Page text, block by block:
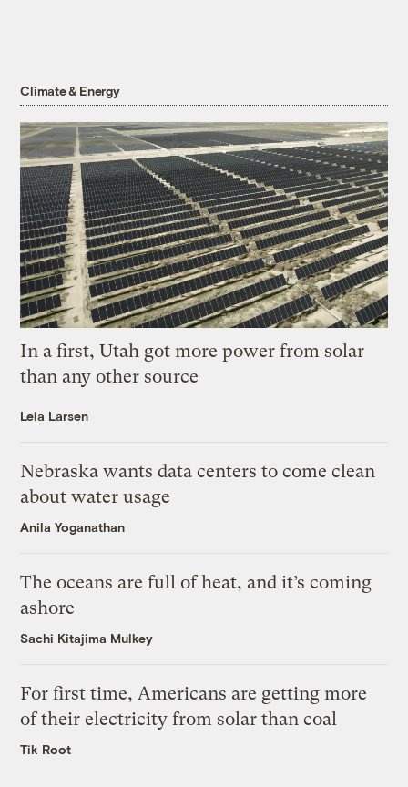
Climate & Energy
In a first, Utah got more power from solar
than any other source
Leia Larsen
Nebraska wants data centers to come clean
about water usage
Anila Yoganathan
The oceans are full of heat, and it’s coming
ashore
Sachi Kitajima Mulkey
For first time, Americans are getting more
of their electricity from solar than coal
Tik Root